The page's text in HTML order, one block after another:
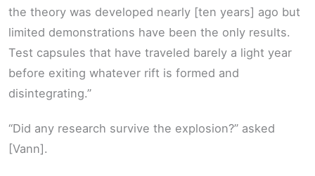
the theory was developed nearly [ten years] ago but
limited demonstrations have been the only results.
Test capsules that have traveled barely a light year
before exiting whatever rift is formed and
disintegrating.”
“Did any research survive the explosion?” asked
[Vann].